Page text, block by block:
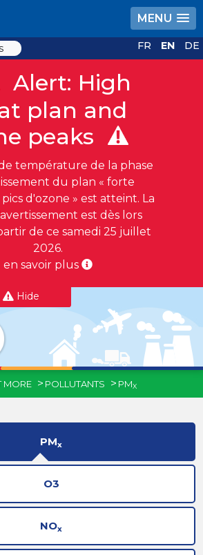
MENU
FR EN DE
Alert: High
plan and
peaks
température de la phase
du plan « forte
d'ozone » est atteint. La
est dès lors
de ce samedi 25 juillet
2026.
en savoir plus
Hide
MORE POLLUTANTS PMX
PMx
O3
NOx